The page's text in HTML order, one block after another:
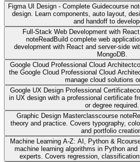
Figma UI Design - Complete Guidecourse
design. Learn components, auto layout,
and handoff to
Full-Stack Web Development with
noteRead Build complete web
development with React and server-side
MongoDB.
Google Cloud Professional Cloud Architect
the Google Cloud Professional Cloud
manage cloud solutions
Google UX Design Professional Certificate
in UX design with a professional certificate
or degree required.
Graphic Design Masterclasscourse note
theory and practice. Covers typography,
and portfolio
Machine Learning A-Z: AI, Python & R
machine learning algorithms in Python
experts. Covers regression,